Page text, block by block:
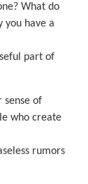
What do
you have a
part of
sense of
who create
rumors